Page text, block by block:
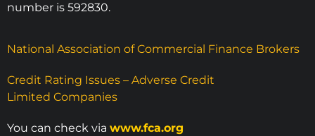
number is 592830.
National Association of Commercial Finance Brokers
Credit Rating Issues – Adverse Credit
Limited Companies
You can check via www.fca.org